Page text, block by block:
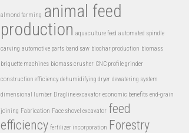
MARCH 21, 2025
almond farming animal feed
production aquaculture feed automated spindle
carving automotive parts band saw biochar production biomass
briquette machines biomass crusher CNC profile grinder
construction efficiency dehumidifying dryer dewatering system
dimensional lumber Dragline excavator economic benefits end-grain
joining Fabrication Face shovel excavator feed
efficiency fertilizer incorporation Forestry